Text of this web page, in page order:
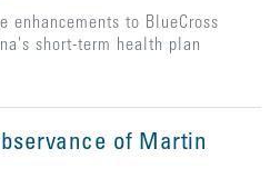
enhancements to BlueCross
short-term health plan
of Martin